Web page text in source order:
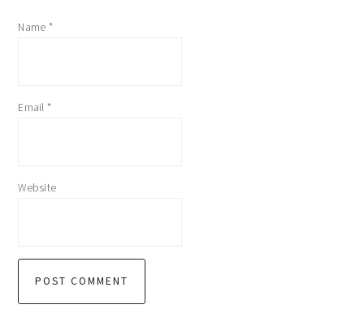
Name *
Email *
Website